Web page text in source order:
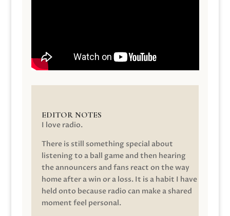
EDITOR NOTES
I love radio.
There is still something special about
listening to a ball game and then hearing
the announcers and fans react on the way
home after a win or a loss. It is a habit I have
held onto because radio can make a shared
moment feel personal.